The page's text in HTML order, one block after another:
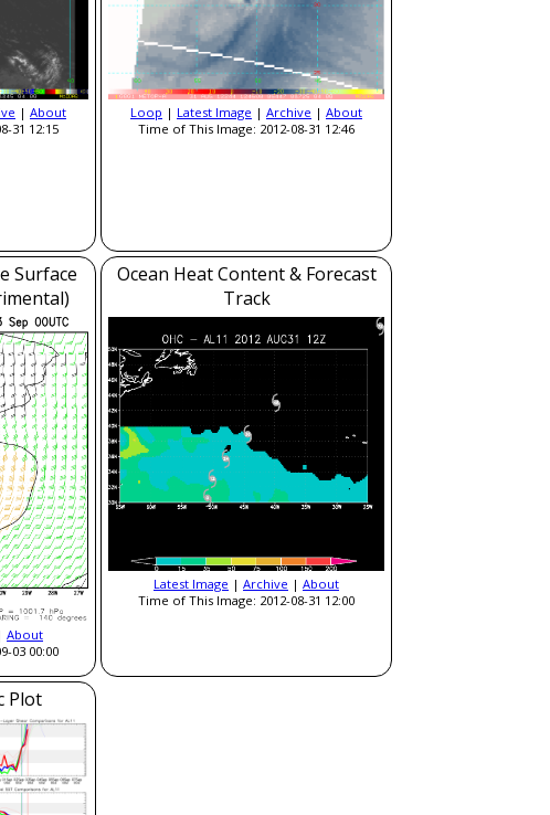
| About
31 12:15
Loop | Latest Image | Archive | About
Time of This Image: 2012-08-31 12:46
Surface
About
03 00:00
Ocean Heat Content & Forecast
Track
Latest Image | Archive | About
Time of This Image: 2012-08-31 12:00
Plot